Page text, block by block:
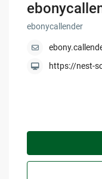
ebonycallender
https://nest-